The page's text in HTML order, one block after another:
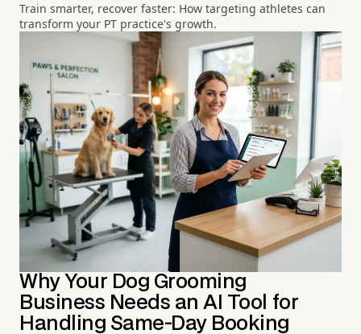
Train smarter, recover faster: How targeting athletes can
transform your PT practice's growth.
Why Your Dog Grooming
Business Needs an AI Tool for
Handling Same-Day Booking